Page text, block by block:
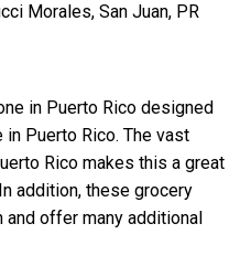
Morales, San Juan, PR
in Puerto Rico designed
Puerto Rico. The vast
Rico makes this a great
addition, these grocery
and offer many additional